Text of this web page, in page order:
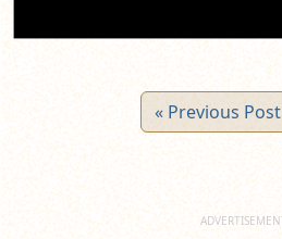
« Previous Post